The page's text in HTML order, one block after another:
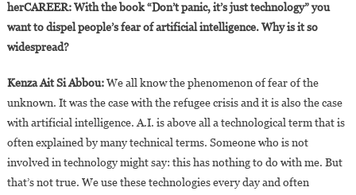
herCAREER: With the book “Don’t panic, it’s just technology” you
want to dispel people’s fear of artificial intelligence. Why is it so
widespread?
Kenza Ait Si Abbou:We all know the phenomenon of fear of the
unknown. It was the case with the refugee crisis and it is also the case
with artificial intelligence. A.I. is above all a technological term that is
often explained by many technical terms. Someone who is not
involved in technology might say: this has nothing to do with me. But
that’s not true. We use these technologies every day and often